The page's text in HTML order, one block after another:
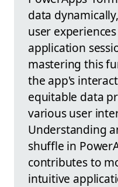
data
user
application
mastering this
the app's
equitable data
various user
Understanding
shuffle in
contributes to
intuitive